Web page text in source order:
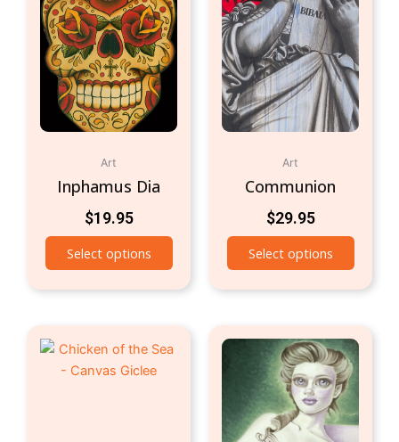
Art
Inphamus Dia
$19.95
Select options
Art
Communion
$29.95
Select options